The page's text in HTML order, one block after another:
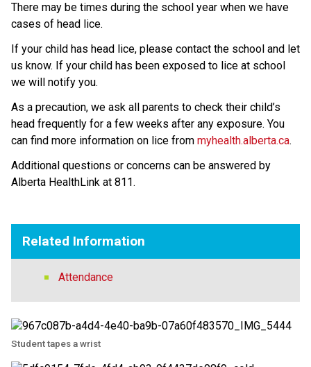
There may be times during the school year when we have
cases of head lice.
If your child has head lice, please contact the school and let
us know. If your child has been exposed to lice at school
we will notify you.
As a precaution, we ask all parents to check their child’s
head frequently for a few weeks after any exposure. You
can find more information on lice from myhealth.alberta.ca.
Additional questions or concerns can be answered by
Alberta HealthLink at 811.
Related Information
Attendance
Student tapes a wrist